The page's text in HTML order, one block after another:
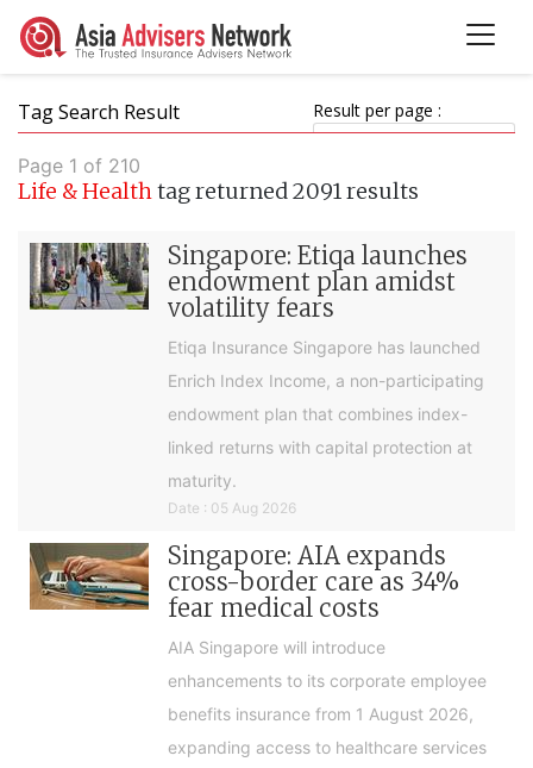
Tag Search Result Result per page :
Page 1 of 210
Life & Healthtag returned 2091 results
Singapore: Etiqa launches
endowment plan amidst
volatility fears
Etiqa Insurance Singapore has launched
Enrich Index Income, a non-participating
endowment plan that combines index-
linked returns with capital protection at
maturity.
Date : 05 Aug 2026
Singapore: AIA expands
cross-border care as 34%
fear medical costs
AIA Singapore will introduce
enhancements to its corporate employee
benefits insurance from 1 August 2026,
expanding access to healthcare services